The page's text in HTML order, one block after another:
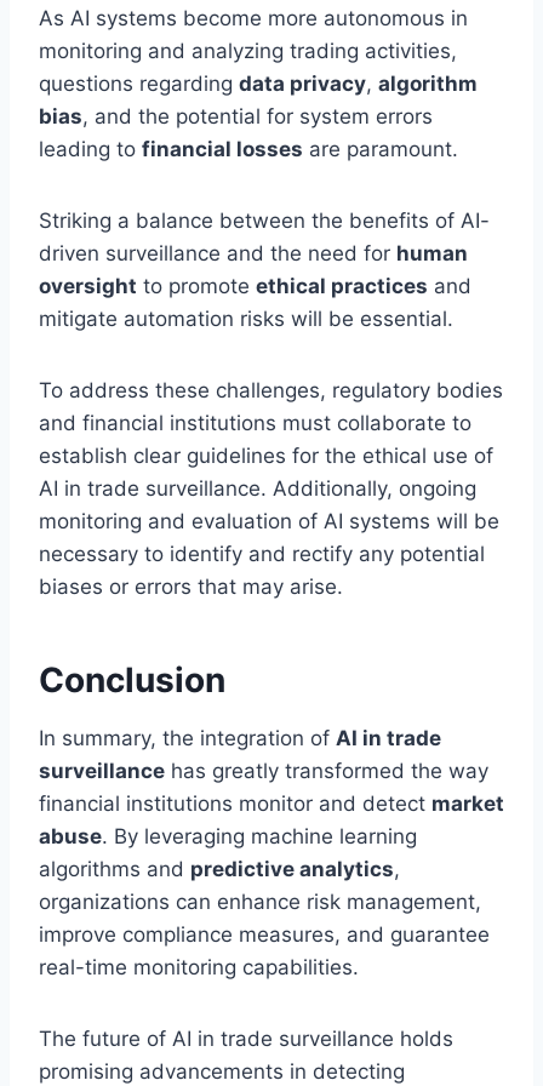
As AI systems become more autonomous in
monitoring and analyzing trading activities,
questions regarding data privacy, algorithm
bias, and the potential for system errors
leading to financial losses are paramount.
Striking a balance between the benefits of AI-
driven surveillance and the need for human
oversight to promote ethical practices and
mitigate automation risks will be essential.
To address these challenges, regulatory bodies
and financial institutions must collaborate to
establish clear guidelines for the ethical use of
AI in trade surveillance. Additionally, ongoing
monitoring and evaluation of AI systems will be
necessary to identify and rectify any potential
biases or errors that may arise.
Conclusion
In summary, the integration of AI in trade
surveillance has greatly transformed the way
financial institutions monitor and detect market
abuse. By leveraging machine learning
algorithms and predictive analytics,
organizations can enhance risk management,
improve compliance measures, and guarantee
real-time monitoring capabilities.
The future of AI in trade surveillance holds
promising advancements in detecting